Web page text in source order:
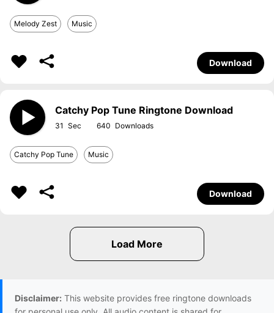
Melody Zest Music
Download
Catchy Pop Tune Ringtone Download
31 640
Catchy Pop Tune Music
Download
Disclaimer: This website provides free ringtone downloads